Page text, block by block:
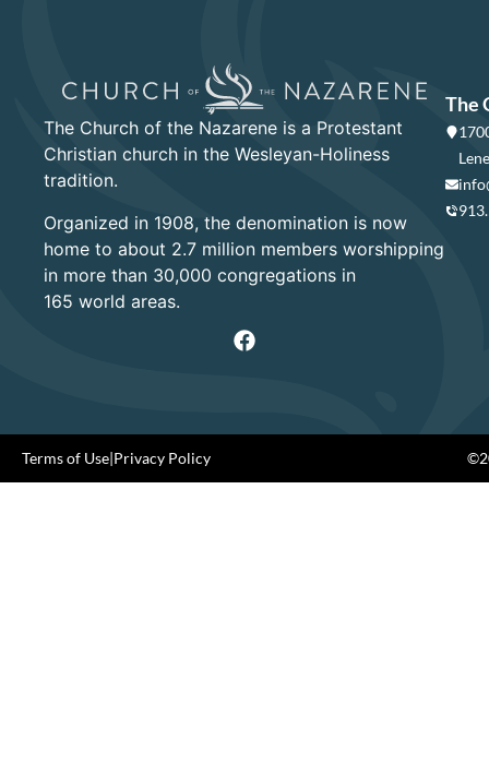
The Church of the Nazarene is a Protestant
Christian church in the Wesleyan-Holiness
tradition.
Organized in 1908, the denomination is now
home to about 2.7 million members worshipping
in more than 30,000 congregations in
165 world areas.
The
Terms of Use|Privacy Policy